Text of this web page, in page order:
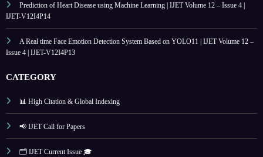
Prediction of Heart Disease using Machine Learning | IJET Volume 12 – Issue 4 |
IJET-V12I4P14
A Real time Face Emotion Detection System Based on YOLO11 | IJET Volume 12 –
Issue 4 | IJET-V12I4P13
CATEGORY
📊 High Citation & Global Indexing
📢 IJET Call for Papers
🗂️ IJET Current Issue 🎓